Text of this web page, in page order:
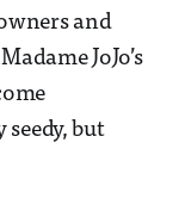
and
JoJo’s
but